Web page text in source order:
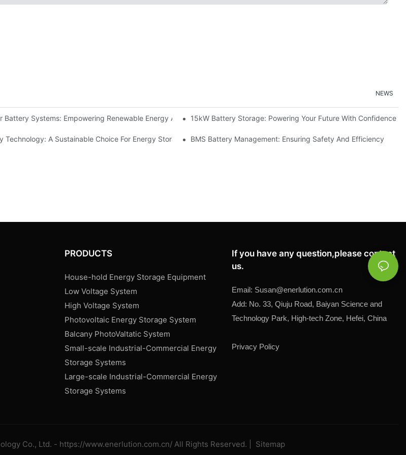
NEWS
Battery Systems: Empowering Renewable Energy Adoption15kW Battery Storage: Powering Your Future With Confidence
Technology: A Sustainable Choice For Energy Storage BMS Battery Management: Ensuring Safety And Efficiency
PRODUCTS
House-hold Energy Storage Equipment
Low Voltage System
High Voltage System
Photovoltaic Energy Storage System
Balcany PhotoValtatic System
Small-scale Industrial-Commercial Energy
Storage Systems
Large-scale Industrial-Commercial Energy
Storage Systems
If you have any question,please contact
us.
Email: Susan@enerlution.com.cn
Add: No. 33, Qiuju Road, Baiyan Science and
Technology Park, High-tech Zone, Hefei, China
Privacy Policy
Co., Ltd. - https://www.enerlution.com.cn/ All Rights Reserved. | Sitemap